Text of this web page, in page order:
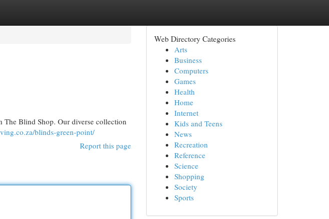
Blind Shop. Our diverse collection
blinds-green-point/
Report this page
Web Directory Categories
Arts
Business
Computers
Games
Health
Home
Internet
Kids and Teens
News
Recreation
Reference
Science
Shopping
Society
Sports